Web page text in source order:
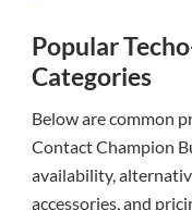
Popular
Categories
Below are common
Contact Champion
availability,
accessories, and